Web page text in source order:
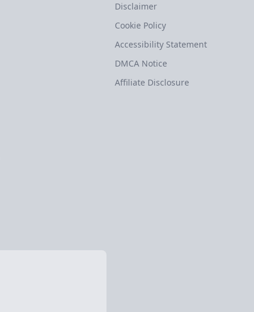
Disclaimer
Cookie Policy
Accessibility Statement
DMCA Notice
Affiliate Disclosure